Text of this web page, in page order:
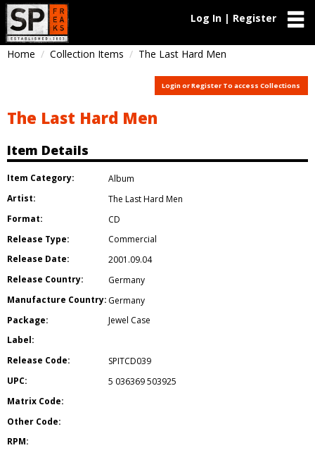
Log In | Register
Home Collection Items The Last Hard Men
Login or Register To access Collections
The Last Hard Men
Item Details
Item Category:
Album
Artist:
The Last Hard Men
Format:
CD
Release Type:
Commercial
Release Date:
2001.09.04
Release Country:
Germany
Manufacture Country: Germany
Package:
Jewel Case
Label:
Release Code:
SPITCD039
UPC:
5 036369 503925
Matrix Code:
Other Code:
RPM: